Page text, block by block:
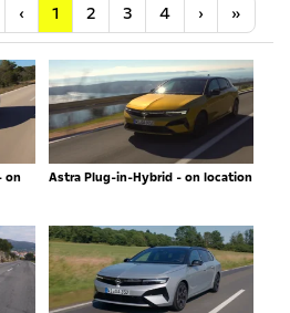
Anfang
‹ Vorherige
1 2 3 4 ›Nächste
»
on
Astra Plug-in-Hybrid - on location